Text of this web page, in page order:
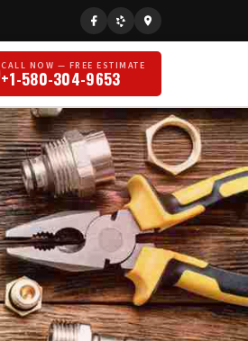
CALL NOW — FREE ESTIMATE
+1-580-304-9653